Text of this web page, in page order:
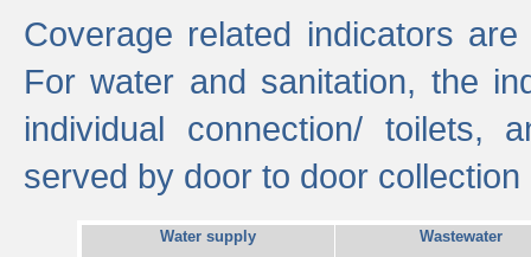
Coverage related indicators
For water and sanitation, the
individual connection/ toilets,
served by door to door collection
Water supply Wastewater